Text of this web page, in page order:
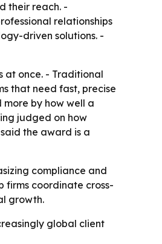
their reach. -
relationships
driven solutions. -
at once. - Traditional
that need fast, precise
more by how well a
judged on how
the award is a
compliance and
firms coordinate cross-
growth.
global client